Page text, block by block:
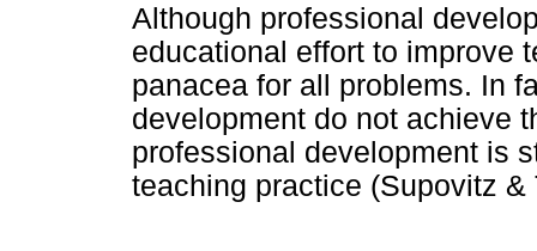
Although professional
educational effort to improve
panacea for all problems. In
development do not achieve
professional development is
teaching practice (Supovitz &